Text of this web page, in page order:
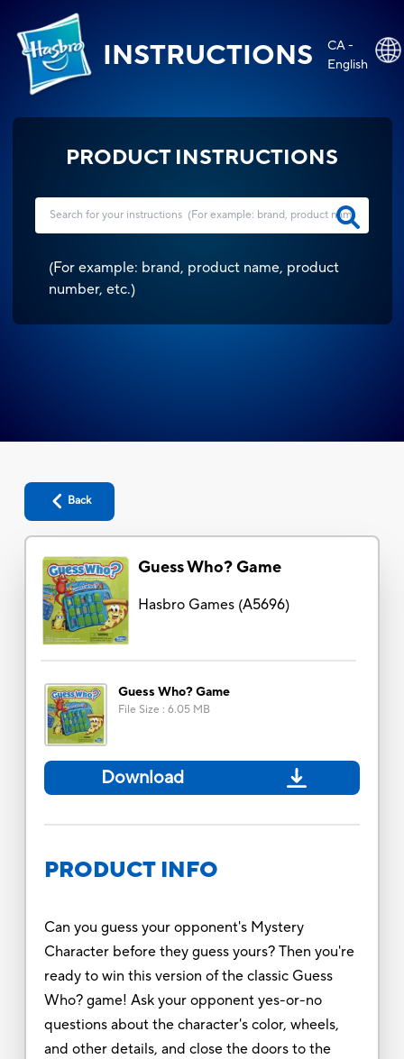
INSTRUCTIONS
CA -
English
PRODUCT INSTRUCTIONS
(For example: brand, product name, product
number, etc.)
Back
Guess Who? Game
Hasbro Games(A5696)
Guess Who? Game
File Size : 6.05 MB
Download
PRODUCT INFO
Can you guess your opponent's Mystery
Character before they guess yours? Then you're
ready to win this version of the classic Guess
Who? game! Ask your opponent yes-or-no
questions about the character's color, wheels,
and other details, and close the doors to the